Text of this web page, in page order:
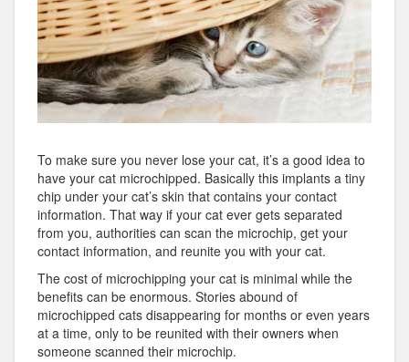
To make sure you never lose your cat, it’s a good idea to
have your cat microchipped. Basically this implants a tiny
chip under your cat’s skin that contains your contact
information. That way if your cat ever gets separated
from you, authorities can scan the microchip, get your
contact information, and reunite you with your cat.
The cost of microchipping your cat is minimal while the
benefits can be enormous. Stories abound of
microchipped cats disappearing for months or even years
at a time, only to be reunited with their owners when
someone scanned their microchip.